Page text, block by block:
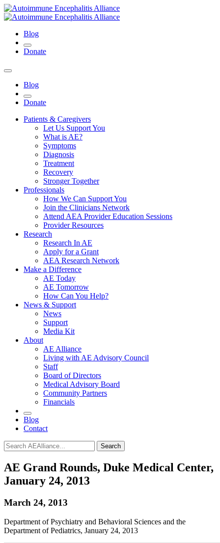
Blog
Donate
Blog
Donate
Patients & Caregivers
Let Us Support You
What is AE?
Symptoms
Diagnosis
Treatment
Recovery
Stronger Together
Professionals
How We Can Support You
Join the Clinicians Network
Attend AEA Provider Education Sessions
Provider Resources
Research
Research In AE
Apply for a Grant
AEA Research Network
Make a Difference
AE Today
AE Tomorrow
How Can You Help?
News & Support
News
Support
Media Kit
About
AE Alliance
Living with AE Advisory Council
Staff
Board of Directors
Medical Advisory Board
Community Partners
Financials
Blog
Contact
Search
AE Grand Rounds, Duke Medical Center,
January 24, 2013
March 24, 2013
Department of Psychiatry and Behavioral Sciences and the
Department of Pediatrics, January 24, 2013